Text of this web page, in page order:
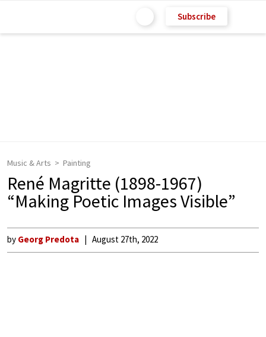
Subscribe
Music & Arts Painting
René Magritte (1898-1967)
“Making Poetic Images Visible”
by Georg Predota August 27th, 2022